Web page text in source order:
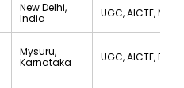
New Delhi,
India
UGC, AICTE, NIRF
Mysuru,
Karnataka
UGC, AICTE, DEC